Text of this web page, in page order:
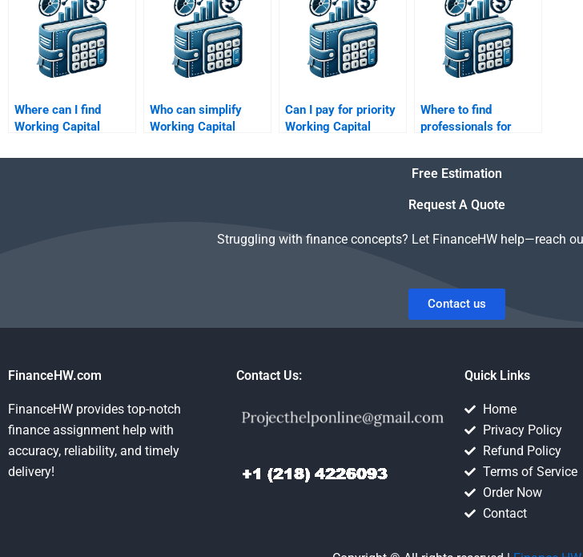
proofreading?
Where can I find
Working Capital
forecasting help?
Who can simplify
Working Capital
concepts for me?
Can I pay for priority
Working Capital
assistance?
Where to find
professionals for
Management
solutions?
Free Estimation
Request A Quote
Struggling with finance concepts? Let FinanceHW help—reach
Contact us
FinanceHW.com
FinanceHW provides top-notch
finance assignment help with
accuracy, reliability, and timely
delivery!
Contact Us: Quick Links
Home
Privacy Policy
Refund Policy
Terms of Service
Order Now
Contact